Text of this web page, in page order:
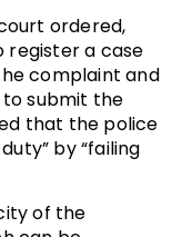
ordered,
register a case
complaint and
submit the
that the police
by “failing
of the